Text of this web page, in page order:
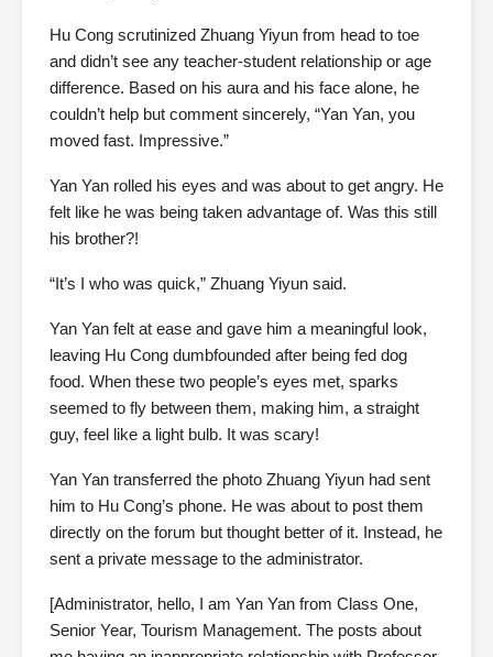
Hu Cong scrutinized Zhuang Yiyun from head to toe
and didn’t see any teacher-student relationship or age
difference. Based on his aura and his face alone, he
couldn’t help but comment sincerely, “Yan Yan, you
moved fast. Impressive.”
Yan Yan rolled his eyes and was about to get angry. He
felt like he was being taken advantage of. Was this still
his brother?!
“It’s I who was quick,” Zhuang Yiyun said.
Yan Yan felt at ease and gave him a meaningful look,
leaving Hu Cong dumbfounded after being fed dog
food. When these two people’s eyes met, sparks
seemed to fly between them, making him, a straight
guy, feel like a light bulb. It was scary!
Yan Yan transferred the photo Zhuang Yiyun had sent
him to Hu Cong’s phone. He was about to post them
directly on the forum but thought better of it. Instead, he
sent a private message to the administrator.
[Administrator, hello, I am Yan Yan from Class One,
Senior Year, Tourism Management. The posts about